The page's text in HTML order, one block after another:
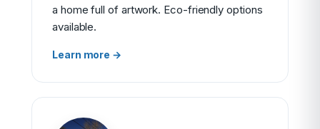
a home full of artwork. Eco-friendly options
available.
Learn more →